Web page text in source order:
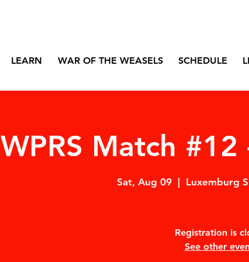
LEARN WAR OF THE WEASELS SCHEDULE
WPRS Match #12
Sat, Aug 09
  |
Luxemburg
Registration is
See other